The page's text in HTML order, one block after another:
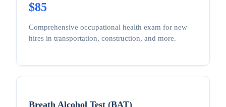
$85
Comprehensive occupational health exam for new
hires in transportation, construction, and more.
Breath Alcohol Test (BAT)